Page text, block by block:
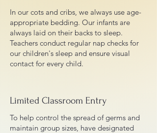
In our cots and cribs, we always use age-
appropriate bedding. Our infants are
always laid on their backs to sleep.
Teachers conduct regular nap checks for
our children's sleep and ensure visual
contact for every child.
Limited Classroom Entry
To help control the spread of germs and
maintain group sizes, have designated